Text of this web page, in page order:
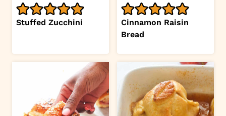
Stuffed Zucchini
Cinnamon Raisin
Bread